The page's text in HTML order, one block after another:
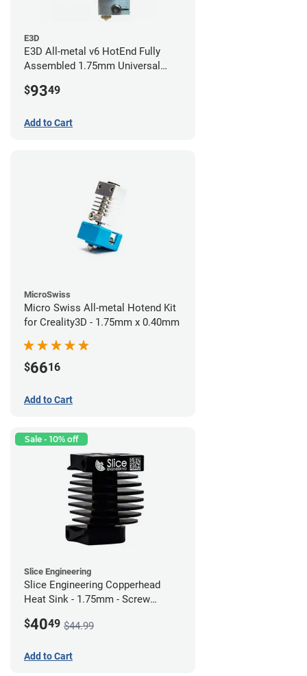
E3D
E3D All-metal v6 HotEnd Fully
Assembled 1.75mm Universal
$9349
Add to Cart
MicroSwiss
Micro Swiss All-metal Hotend Kit
for Creality3D - 1.75mm x 0.40mm
$6616
Add to Cart
Sale - 10% off
Slice Engineering
Slice Engineering Copperhead
Heat Sink - 1.75mm - Screw
$4049 $44.99
Add to Cart